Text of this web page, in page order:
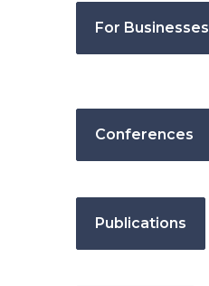
For Businesses
Conferences
Publications